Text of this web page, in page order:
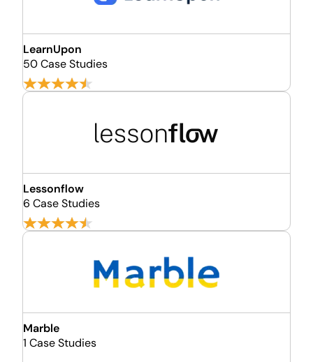
LearnUpon
50 Case Studies
Lessonflow
6 Case Studies
Marble
1 Case Studies